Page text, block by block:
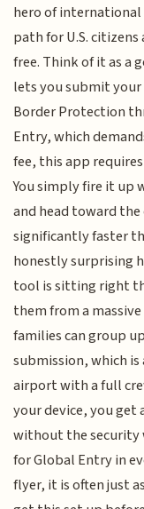
hero of
path for U.S.
free. Think of it as a
lets you submit
Border Protection
Entry, which
fee, this app
You simply fire it up
and head toward
significantly faster
honestly surprising
tool is sitting right
them from a
families can group
submission, which is
airport with a full
your device, you get
without the security
for Global Entry in
flyer, it is often just